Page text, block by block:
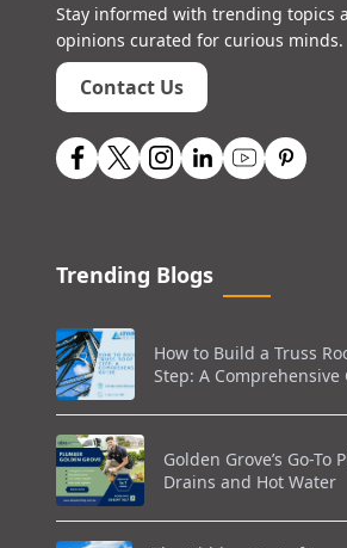
Stay informed with trending topics
opinions curated for curious minds.
Contact Us
Trending Blogs
How to Build a Truss
Step: A Comprehensive
Golden Grove’s Go-To
Drains and Hot Water